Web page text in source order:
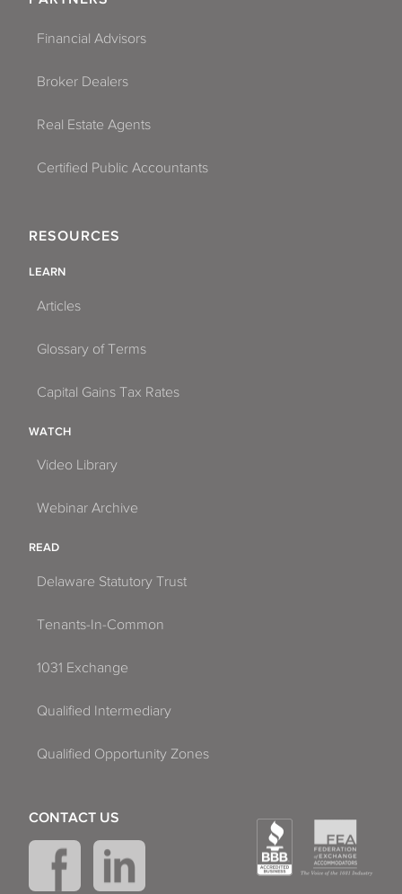
Financial Advisors
Broker Dealers
Real Estate Agents
Certified Public Accountants
RESOURCES
LEARN
Articles
Glossary of Terms
Capital Gains Tax Rates
WATCH
Video Library
Webinar Archive
READ
Delaware Statutory Trust
Tenants-In-Common
1031 Exchange
Qualified Intermediary
Qualified Opportunity Zones
CONTACT US